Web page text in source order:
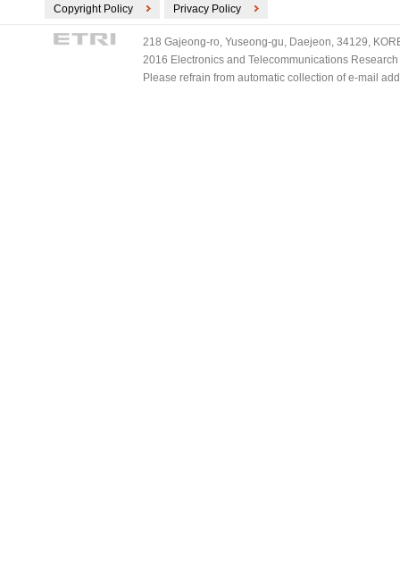
Copyright Policy Privacy Policy
218 Gajeong-ro, Yuseong-gu, Daejeon, 34129,
2016 Electronics and Telecommunications
Please refrain from automatic collection of e-mail